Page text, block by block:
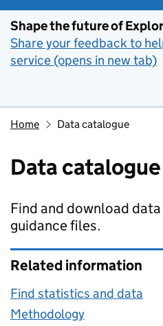
Shape the future of
Share your feedback to
service (opens in new tab)
Home Data catalogue
Data catalogue
Find and download
guidance files.
Related information
Find statistics and data
Methodology